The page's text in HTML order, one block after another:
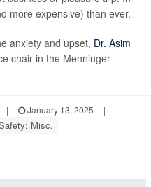
more expensive) than ever.
anxiety and upset, Dr. Asim
chair in the Menninger
| January 13, 2025
|
Misc.